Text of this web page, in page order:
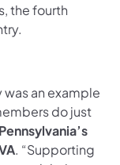
the fourth
an example
do just
. “Supporting